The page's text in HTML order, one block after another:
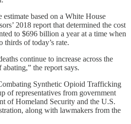
based on a White House
2018 report that determined the cost
to $696 billion a year at a time when
thirds of today’s rate.
continue to increase across the
the report says.
Synthetic Opioid Trafficking
of representatives from government
of Homeland Security and the U.S.
along with lawmakers from the